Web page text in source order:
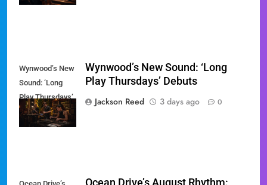
Wynwood’s New
Sound: ‘Long
Play Thursdays’
Debuts
Wynwood’s New Sound: ‘Long
Play Thursdays’ Debuts
Jackson Reed
3 days ago 0